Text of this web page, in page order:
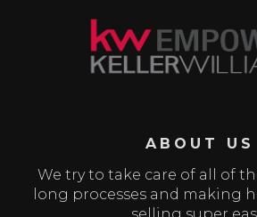
ABOUT US
We try to take care of all of
long processes and making